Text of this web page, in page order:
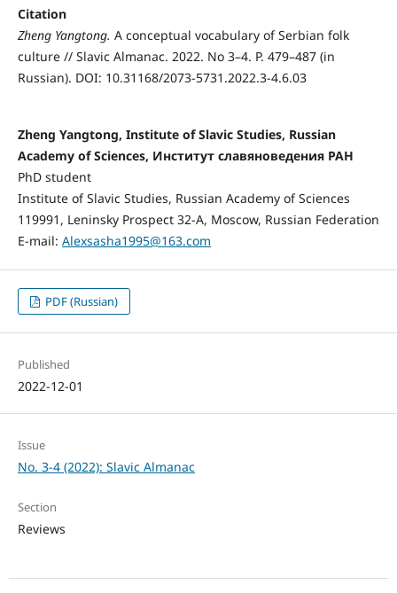
Citation
Zheng Yangtong. A conceptual vocabulary of Serbian folk
culture // Slavic Almanac. 2022. No 3–4. P. 479–487 (in
Russian). DOI: 10.31168/2073-5731.2022.3-4.6.03
Zheng Yangtong, Institute of Slavic Studies, Russian
Academy of Sciences, Институт славяноведения РАН
PhD student
Institute of Slavic Studies, Russian Academy of Sciences
119991, Leninsky Prospect 32-А, Moscow, Russian Federation
E-mail: Alexsasha1995@163.com
PDF (Russian)
Published
2022-12-01
Issue
No. 3-4 (2022): Slavic Almanac
Section
Reviews